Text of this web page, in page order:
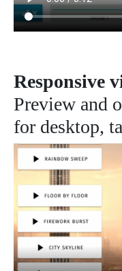
Responsive
Preview and
for desktop,